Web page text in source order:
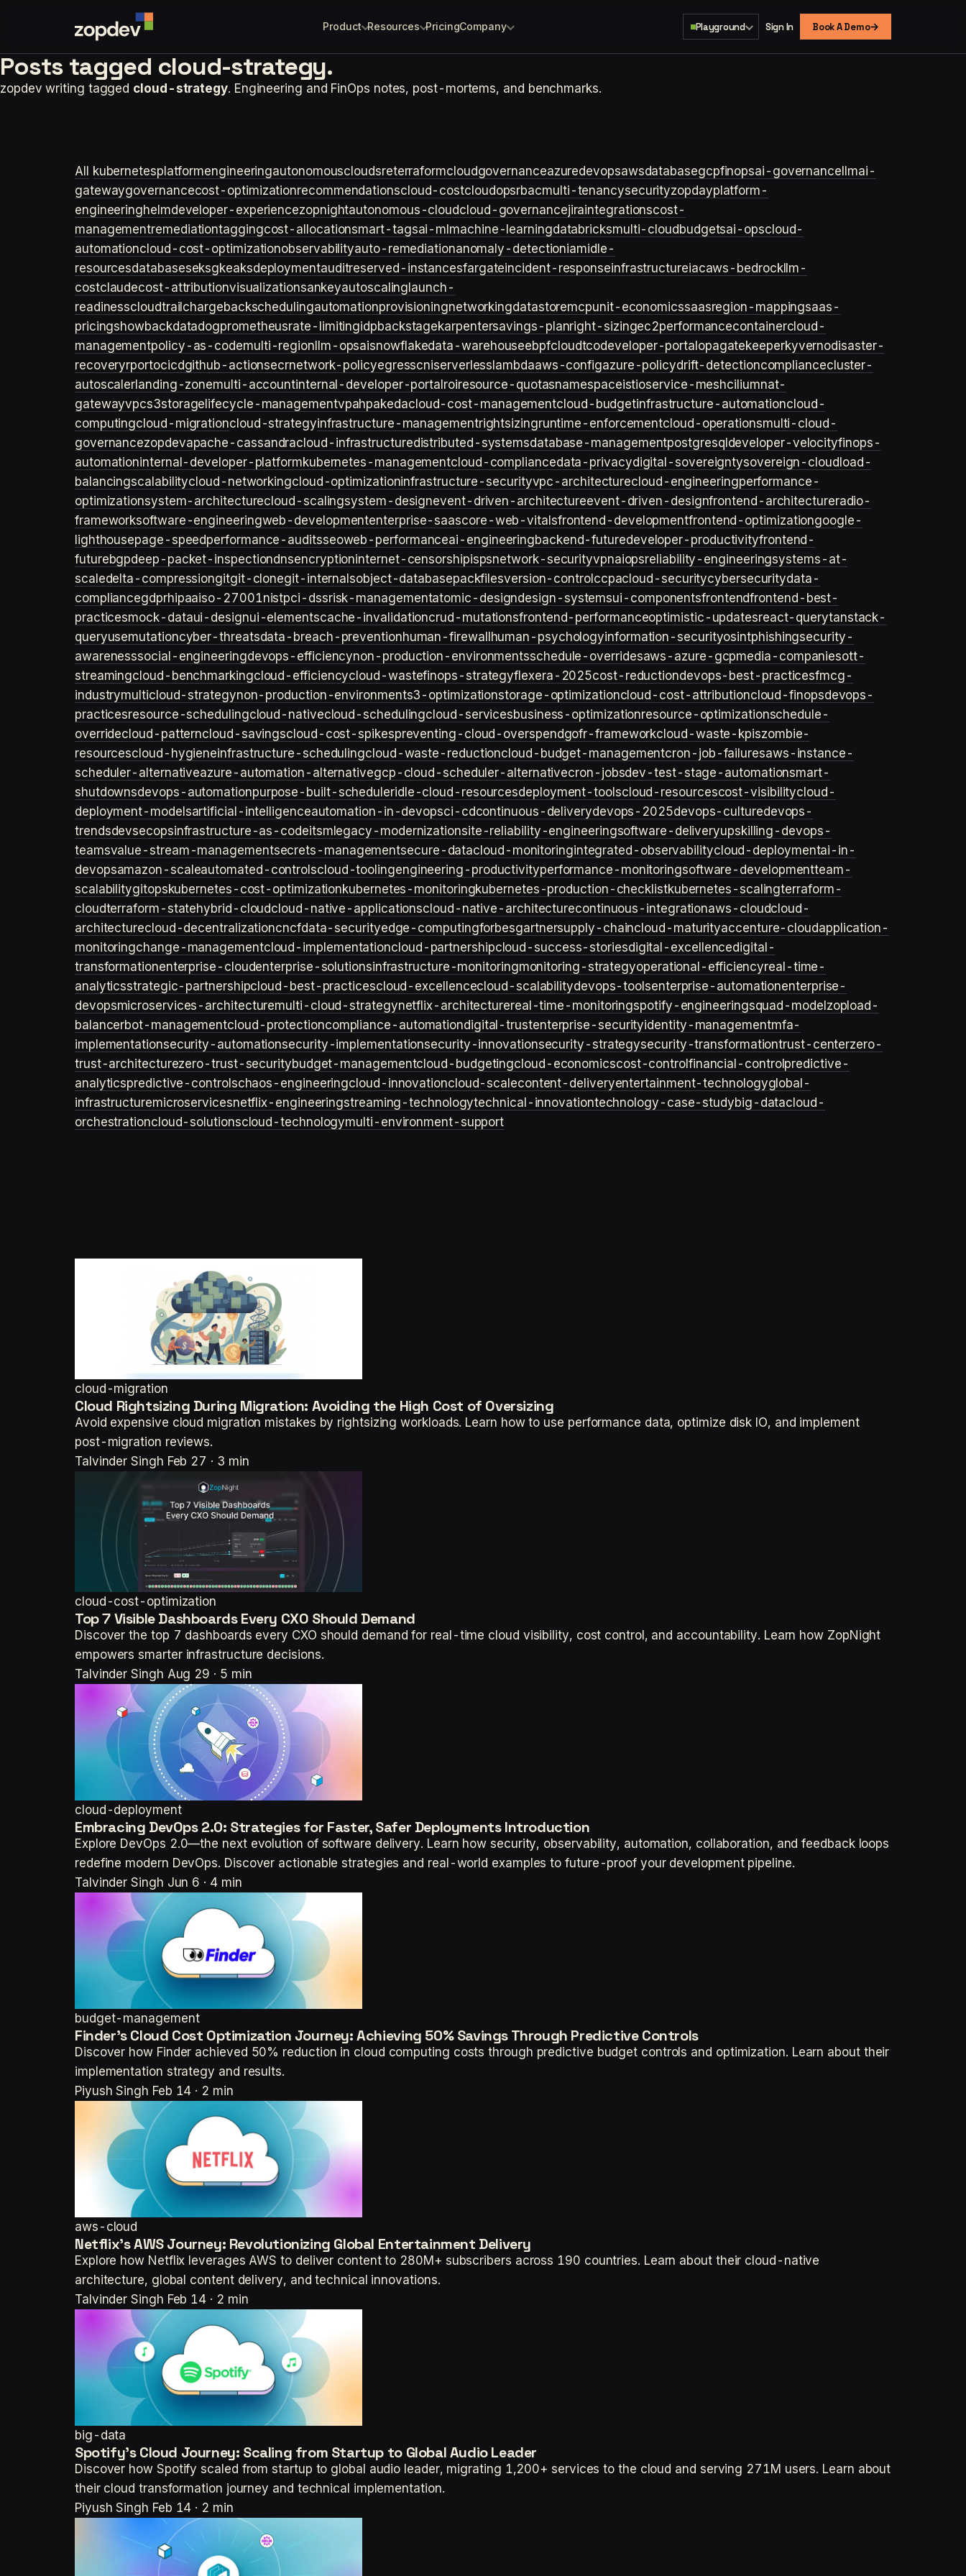
Product Resources PricingCompany Playground Sign In Book A Demo→
Posts tagged cloud-strategy.
zopdev writing tagged cloud-strategy. Engineering and FinOps notes, post-mortems, and benchmarks.
All kubernetesplatformengineeringautonomouscloudsreterraformcloudgovernanceazuredevopsawsdatabasegcpfinopsai-governance llmai-
gatewaygovernancecost-optimizationrecommendationscloud-costcloudopsrbacmulti-tenancysecurityzopdayplatform-
engineeringhelmdeveloper-experiencezopnightautonomous-cloudcloud-governancejiraintegrationscost-
managementremediationtaggingcost-allocationsmart-tagsai-ml machine-learningdatabricksmulti-cloud budgetsai-opscloud-
automationcloud-cost-optimizationobservabilityauto-remediationanomaly-detectioniamidle-
resourcesdatabaseseksgkeaksdeploymentauditreserved-instancesfargateincident-responseinfrastructureiacaws-bedrockllm-
costclaudecost-attributionvisualizationsankeyautoscaling launch-
readinesscloudtrail chargebackschedulingautomationprovisioningnetworkingdatastoremcpunit-economicssaasregion-mappingsaas-
pricingshowbackdatadogprometheusrate-limitingidpbackstagekarpentersavings-planright-sizingec2performancecontainercloud-
managementpolicy-as-codemulti-region llm-opsaisnowflakedata-warehouseebpfcloudtcodeveloper-portal opagatekeeperkyvernodisaster-
recoveryrportocicdgithub-actionsecrnetwork-policyegresscniserverless lambdaaws-configazure-policydrift-detectioncompliancecluster-
autoscaler landing-zonemulti-accountinternal-developer-portal roiresource-quotasnamespaceistioservice-meshciliumnat-
gatewayvpcs3storage lifecycle-managementvpahpakedacloud-cost-managementcloud-budgetinfrastructure-automationcloud-
computingcloud-migrationcloud-strategyinfrastructure-managementrightsizingruntime-enforcementcloud-operationsmulti-cloud-
governancezopdevapache-cassandracloud-infrastructuredistributed-systemsdatabase-managementpostgresql developer-velocityfinops-
automationinternal-developer-platformkubernetes-managementcloud-compliancedata-privacydigital-sovereigntysovereign-cloud load-
balancingscalabilitycloud-networkingcloud-optimizationinfrastructure-securityvpc-architecturecloud-engineeringperformance-
optimizationsystem-architecturecloud-scalingsystem-designevent-driven-architectureevent-driven-designfrontend-architectureradio-
frameworksoftware-engineeringweb-developmententerprise-saascore-web-vitalsfrontend-developmentfrontend-optimizationgoogle-
lighthousepage-speedperformance-auditsseoweb-performanceai-engineeringbackend-futuredeveloper-productivityfrontend-
futurebgpdeep-packet-inspectiondnsencryptioninternet-censorshipispsnetwork-securityvpnaiopsreliability-engineeringsystems-at-
scaledelta-compressiongitgit-clonegit-internalsobject-databasepackfilesversion-control ccpacloud-securitycybersecuritydata-
compliancegdprhipaaiso-27001nistpci-dssrisk-managementatomic-designdesign-systemsui-componentsfrontendfrontend-best-
practicesmock-dataui-designui-elementscache-invalidationcrud-mutationsfrontend-performanceoptimistic-updatesreact-querytanstack-
queryusemutationcyber-threatsdata-breach-preventionhuman-firewall human-psychologyinformation-securityosintphishingsecurity-
awarenesssocial-engineeringdevops-efficiencynon-production-environmentsschedule-overridesaws-azure-gcpmedia-companiesott-
streamingcloud-benchmarkingcloud-efficiencycloud-wastefinops-strategyflexera-2025cost-reductiondevops-best-practicesfmcg-
industrymulticloud-strategynon-production-environments3-optimizationstorage-optimizationcloud-cost-attributioncloud-finopsdevops-
practicesresource-schedulingcloud-nativecloud-schedulingcloud-servicesbusiness-optimizationresource-optimizationschedule-
overridecloud-patterncloud-savingscloud-cost-spikespreventing-cloud-overspendgofr-frameworkcloud-waste-kpiszombie-
resourcescloud-hygieneinfrastructure-schedulingcloud-waste-reductioncloud-budget-managementcron-job-failuresaws-instance-
scheduler-alternativeazure-automation-alternativegcp-cloud-scheduler-alternativecron-jobsdev-test-stage-automationsmart-
shutdownsdevops-automationpurpose-built-scheduleridle-cloud-resourcesdeployment-toolscloud-resourcescost-visibilitycloud-
deployment-modelsartificial-intelligenceautomation-in-devopsci-cdcontinuous-deliverydevops-2025devops-culturedevops-
trendsdevsecopsinfrastructure-as-codeitsm legacy-modernizationsite-reliability-engineeringsoftware-deliveryupskilling-devops-
teamsvalue-stream-managementsecrets-managementsecure-datacloud-monitoringintegrated-observabilitycloud-deploymentai-in-
devopsamazon-scaleautomated-controlscloud-toolingengineering-productivityperformance-monitoringsoftware-developmentteam-
scalabilitygitopskubernetes-cost-optimizationkubernetes-monitoringkubernetes-production-checklistkubernetes-scalingterraform-
cloudterraform-statehybrid-cloudcloud-native-applicationscloud-native-architecturecontinuous-integrationaws-cloudcloud-
architecturecloud-decentralizationcncfdata-securityedge-computingforbesgartnersupply-chaincloud-maturityaccenture-cloudapplication-
monitoringchange-managementcloud-implementationcloud-partnershipcloud-success-storiesdigital-excellencedigital-
transformationenterprise-cloudenterprise-solutionsinfrastructure-monitoringmonitoring-strategyoperational-efficiencyreal-time-
analyticsstrategic-partnershipcloud-best-practicescloud-excellencecloud-scalabilitydevops-toolsenterprise-automationenterprise-
devopsmicroservices-architecturemulti-cloud-strategynetflix-architecturereal-time-monitoringspotify-engineeringsquad-model zop load-
balancerbot-managementcloud-protectioncompliance-automationdigital-trustenterprise-securityidentity-managementmfa-
implementationsecurity-automationsecurity-implementationsecurity-innovationsecurity-strategysecurity-transformationtrust-centerzero-
trust-architecturezero-trust-securitybudget-managementcloud-budgetingcloud-economicscost-control financial-control predictive-
analyticspredictive-controlschaos-engineeringcloud-innovationcloud-scalecontent-deliveryentertainment-technologyglobal-
infrastructuremicroservicesnetflix-engineeringstreaming-technologytechnical-innovationtechnology-case-studybig-datacloud-
orchestrationcloud-solutionscloud-technologymulti-environment-support
cloud-migration
Cloud Rightsizing During Migration: Avoiding the High Cost of Oversizing
Avoid expensive cloud migration mistakes by rightsizing workloads. Learn how to use performance data, optimize disk IO, and implement
post-migration reviews.
Talvinder Singh Feb 27 · 3 min
cloud-cost-optimization
Top 7 Visible Dashboards Every CXO Should Demand
Discover the top 7 dashboards every CXO should demand for real-time cloud visibility, cost control, and accountability. Learn how ZopNight
empowers smarter infrastructure decisions.
Talvinder Singh Aug 29 · 5 min
cloud-deployment
Embracing DevOps 2.0: Strategies for Faster, Safer Deployments Introduction
Explore DevOps 2.0—the next evolution of software delivery. Learn how security, observability, automation, collaboration, and feedback loops
redefine modern DevOps. Discover actionable strategies and real-world examples to future-proof your development pipeline.
Talvinder Singh Jun 6 · 4 min
budget-management
Finder's Cloud Cost Optimization Journey: Achieving 50% Savings Through Predictive Controls
Discover how Finder achieved 50% reduction in cloud computing costs through predictive budget controls and optimization. Learn about their
implementation strategy and results.
Piyush Singh Feb 14 · 2 min
aws-cloud
Netflix's AWS Journey: Revolutionizing Global Entertainment Delivery
Explore how Netflix leverages AWS to deliver content to 280M+ subscribers across 190 countries. Learn about their cloud-native
architecture, global content delivery, and technical innovations.
Talvinder Singh Feb 14 · 2 min
big-data
Spotify's Cloud Journey: Scaling from Startup to Global Audio Leader
Discover how Spotify scaled from startup to global audio leader, migrating 1,200+ services to the cloud and serving 271M users. Learn about
their cloud transformation journey and technical implementation.
Piyush Singh Feb 14 · 2 min